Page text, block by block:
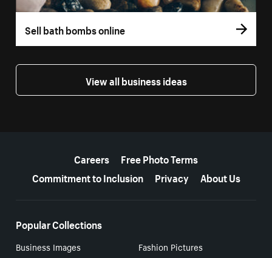
Sell bath bombs online
View all business ideas
Careers
Free Photo Terms
Commitment to Inclusion
Privacy About Us
Popular Collections
Business Images
Fashion Pictures